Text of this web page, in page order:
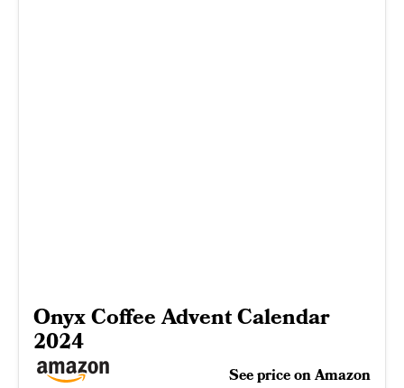
Onyx Coffee Advent Calendar
2024
See price on Amazon